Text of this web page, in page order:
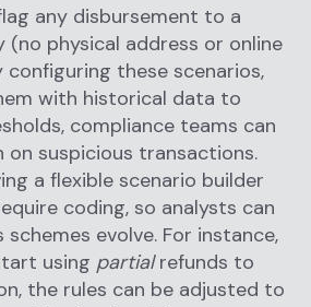
any disbursement to a
(no physical address or online
configuring these scenarios,
with historical data to
compliance teams can
on suspicious transactions.
a flexible scenario builder
coding, so analysts can
evolve. For instance,
using partialrefunds to
the rules can be adjusted to